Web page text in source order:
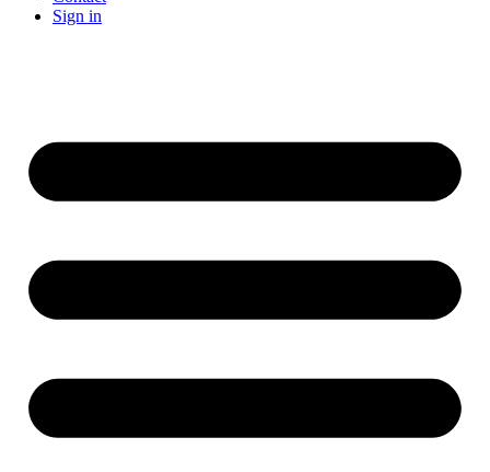
Sign in